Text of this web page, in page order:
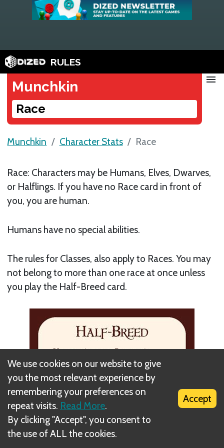
RULES
Munchkin
Race
menu
Munchkin Character Stats Race
Race: Characters may be Humans, Elves, Dwarves,
or Halflings. If you have no Race card in front of
you, you are human.
Humans have no special abilities.
The rules for Classes, also apply to Races. You may
not belong to more than one race at once unless
you play the Half-Breed card.
We use cookies on our website to give
you the most relevant experience by
remembering your preferences on
repeat visits. Read More.
By clicking "Accept", you consent to
the use of ALL the cookies.
Accept